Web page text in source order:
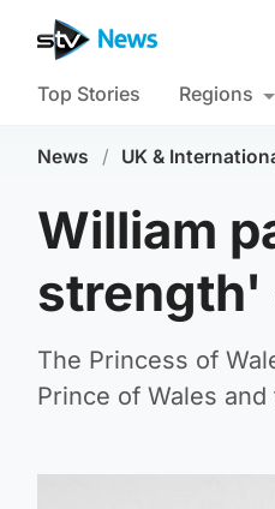
Top Stories Regions
News / UK &
William
strength'
The Princess of
Prince of Wales